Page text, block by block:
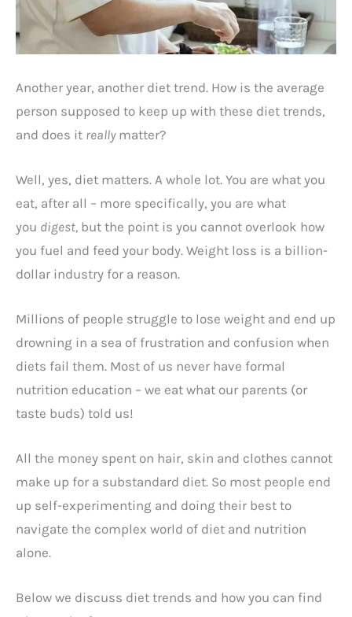
Another year, another diet trend. How is the average
person supposed to keep up with these diet trends,
and does it reallymatter?
Well, yes, diet matters. A whole lot. You are what you
eat, after all – more specifically, you are what
you digest, but the point is you cannot overlook how
you fuel and feed your body. Weight loss is a billion-
dollar industry for a reason.
Millions of people struggle to lose weight and end up
drowning in a sea of frustration and confusion when
diets fail them. Most of us never have formal
nutrition education – we eat what our parents (or
taste buds) told us!
All the money spent on hair, skin and clothes cannot
make up for a substandard diet. So most people end
up self-experimenting and doing their best to
navigate the complex world of diet and nutrition
alone.
Below we discuss diet trends and how you can find